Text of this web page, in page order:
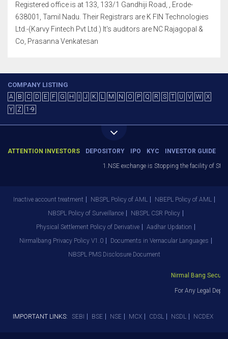
Registered office is at 133, 133/1 Gandhiji Road, , Erode-
638001, Tamil Nadu. Their Registrars are K FIN Technologies
Ltd.-(Karvy Fintech Pvt Ltd.) It's auditors are NC Rajagopal &
Co, Prasanna Venkatesan
COMPANY LISTING
A B C D E F G H J K L M N O P Q R S T U V W
X
Y
Z 1-9
ATTENTION INVESTORS DEPOSITORY IPO KYC INVESTOR GUIDE
1.NSE exchange is Stopping the facility of
Inactive account treatment NBSPL Policy of AML
NBEPL Policy of AML
NBSPL Policy of Surveillance
NBSPL CSR Policy
Physical Settlement Policy of Derivative
Aadhar Updation
Nirmalbang Privacy Policy V1.0
Documents in Vernacular Languages
NBSPL PMS Disclosure Document
Nirmal Bang
For Any Legal
IMPORTANT LINKS: SEBI BSE NSE MCX CDSL NSDL NCDEX